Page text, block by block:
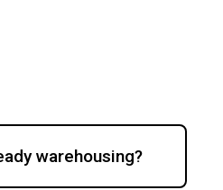
warehousing?